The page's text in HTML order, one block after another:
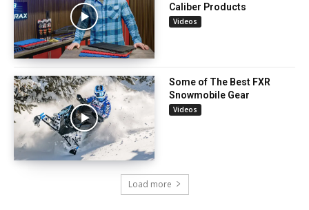
Caliber Products
Videos
Some of The Best FXR
Snowmobile Gear
Videos
Load more